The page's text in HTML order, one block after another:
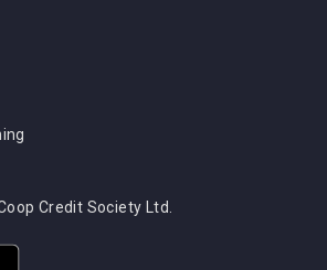
Credit Society Ltd.